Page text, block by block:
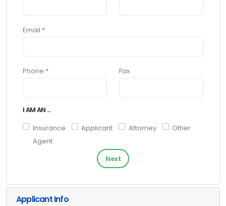
Email *
Phone * Fax
I AM AN ...
Insurance
Agent
Applicant Attorney Other
Next
Applicant Info